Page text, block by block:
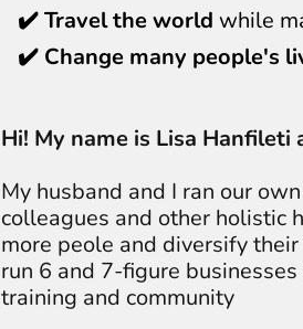
✔️ Travel the world while
✔️ Change many people's
Hi! My name is Lisa
My husband and I ran our
colleagues and other holistic
more peole and diversify
run 6 and 7-figure
training and community